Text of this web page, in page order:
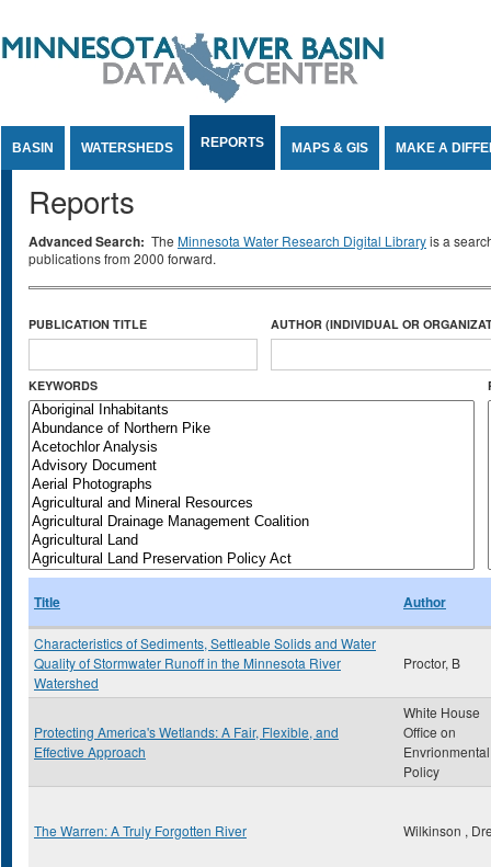
BASIN WATERSHEDS REPORTS MAPS & GIS MAKE A
Reports
Advanced Search: The Minnesota Water Research Digital Libraryis a
publications from 2000 forward.
PUBLICATION TITLE AUTHOR (INDIVIDUAL OR
KEYWORDS
Title Author
Characteristics of Sediments, Settleable Solids and Water
Quality of Stormwater Runoff in the Minnesota River
Watershed
Proctor, B
Protecting America's Wetlands: A Fair, Flexible, and
Effective Approach
White House
Office on
Envrionmental
Policy
The Warren: A Truly Forgotten River Wilkinson ,